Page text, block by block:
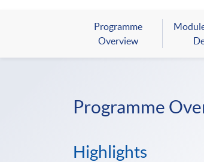
Programme
Overview
Programme
Highlights